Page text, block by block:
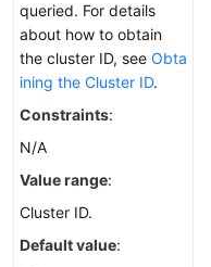
queried. For details
about how to obtain
the cluster ID, see Obta
ining the Cluster ID.
Constraints:
N/A
Value range:
Cluster ID.
Default value: